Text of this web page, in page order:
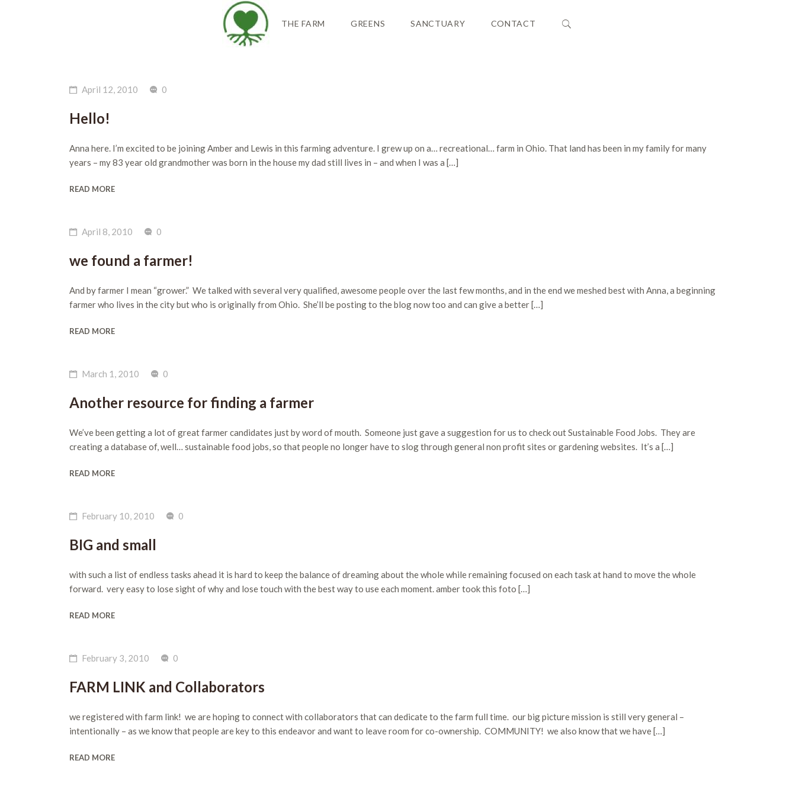
THE FARM GREENS SANCTUARY CONTACT
April 12, 2010 0
Hello!
Anna here. I’m excited to be joining Amber and Lewis in this farming adventure. I grew up on a… recreational… farm in Ohio. That land has been in my family for many
years – my 83 year old grandmother was born in the house my dad still lives in – and when I was a […]
READ MORE
April 8, 2010 0
we found a farmer!
And by farmer I mean “grower.” We talked with several very qualified, awesome people over the last few months, and in the end we meshed best with Anna, a beginning
farmer who lives in the city but who is originally from Ohio. She’ll be posting to the blog now too and can give a better […]
READ MORE
March 1, 2010 0
Another resource for finding a farmer
We’ve been getting a lot of great farmer candidates just by word of mouth. Someone just gave a suggestion for us to check out Sustainable Food Jobs. They are
creating a database of, well… sustainable food jobs, so that people no longer have to slog through general non profit sites or gardening websites. It’s a […]
READ MORE
February 10, 2010 0
BIG and small
with such a list of endless tasks ahead it is hard to keep the balance of dreaming about the whole while remaining focused on each task at hand to move the whole
forward. very easy to lose sight of why and lose touch with the best way to use each moment. amber took this foto […]
READ MORE
February 3, 2010 0
FARM LINK and Collaborators
we registered with farm link! we are hoping to connect with collaborators that can dedicate to the farm full time. our big picture mission is still very general –
intentionally – as we know that people are key to this endeavor and want to leave room for co-ownership. COMMUNITY! we also know that we have […]
READ MORE